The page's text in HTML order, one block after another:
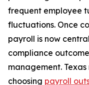
frequent employee
fluctuations. Once
payroll is now
compliance
management.
choosing payroll